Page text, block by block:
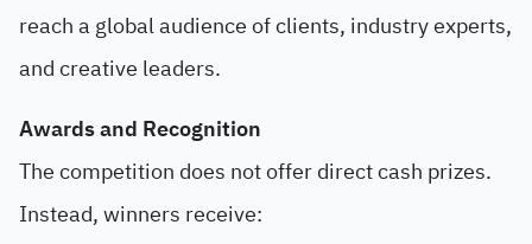
reach a global audience of clients, industry experts,
and creative leaders.
Awards and Recognition
The competition does not offer direct cash prizes.
Instead, winners receive: